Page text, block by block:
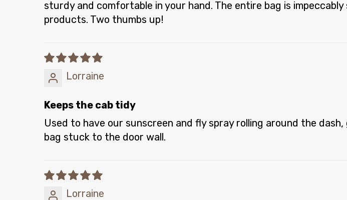
sturdy and comfortable in your hand. The entire bag is
products. Two thumbs up!
Lorraine
Keeps the cab tidy
Used to have our sunscreen and fly spray rolling around the
bag stuck to the door wall.
Lorraine